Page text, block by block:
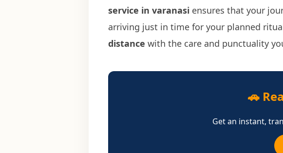
service in varanasi ensures that your
arriving just in time for your planned
distance with the care and punctuality
🚗
Get an instant,